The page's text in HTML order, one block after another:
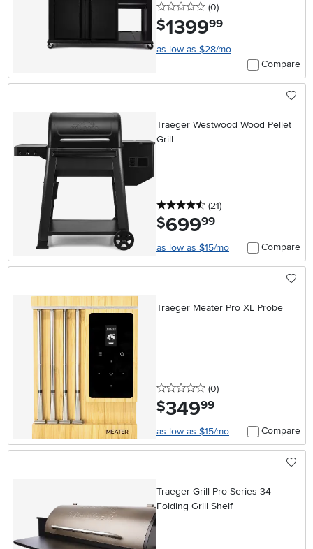
0 stars
(0reviews
)
$1399.99
as low as $28/mo
Compare
Traeger Westwood Wood Pellet
Grill
4.5 stars
(21reviews
)
$699.99
as low as $15/mo Compare
Traeger Meater Pro XL Probe
0 stars
(0reviews
)
$349.99
as low as $15/mo Compare
Traeger Grill Pro Series 34
Folding Grill Shelf